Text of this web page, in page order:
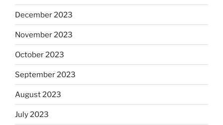
December 2023
November 2023
October 2023
September 2023
August 2023
July 2023